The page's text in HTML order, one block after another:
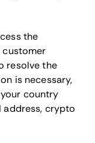
the
resolve the
is necessary,
country
address, crypto